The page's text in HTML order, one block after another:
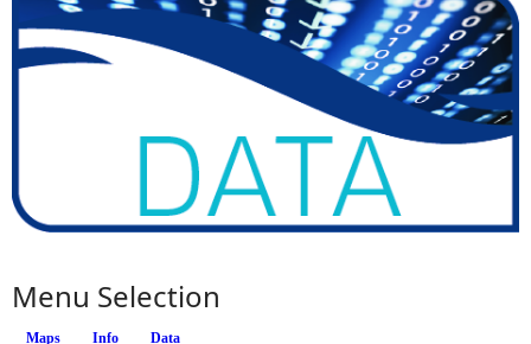
Menu Selection
Maps Info (active tab)
Data